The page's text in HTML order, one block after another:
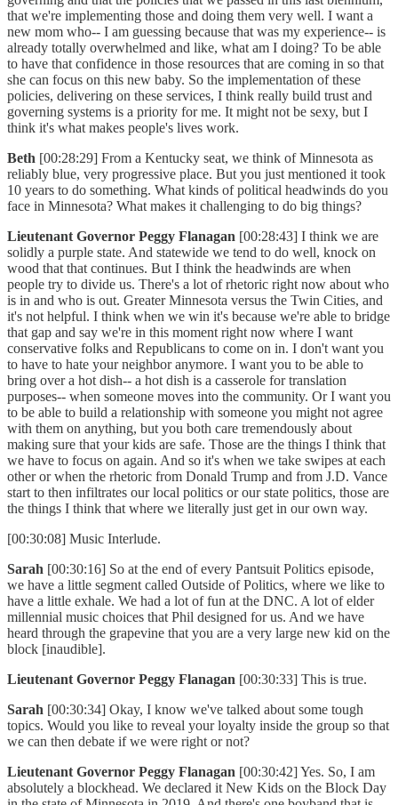
that we're implementing those and doing them very well. I want a
new mom who-- I am guessing because that was my experience-- is
already totally overwhelmed and like, what am I doing? To be able
to have that confidence in those resources that are coming in so that
she can focus on this new baby. So the implementation of these
policies, delivering on these services, I think really build trust and
governing systems is a priority for me. It might not be sexy, but I
think it's what makes people's lives work.
Beth [00:28:29] From a Kentucky seat, we think of Minnesota as
reliably blue, very progressive place. But you just mentioned it took
10 years to do something. What kinds of political headwinds do you
face in Minnesota? What makes it challenging to do big things?
Lieutenant Governor Peggy Flanagan [00:28:43] I think we are
solidly a purple state. And statewide we tend to do well, knock on
wood that that continues. But I think the headwinds are when
people try to divide us. There's a lot of rhetoric right now about who
is in and who is out. Greater Minnesota versus the Twin Cities, and
it's not helpful. I think when we win it's because we're able to bridge
that gap and say we're in this moment right now where I want
conservative folks and Republicans to come on in. I don't want you
to have to hate your neighbor anymore. I want you to be able to
bring over a hot dish-- a hot dish is a casserole for translation
purposes-- when someone moves into the community. Or I want you
to be able to build a relationship with someone you might not agree
with them on anything, but you both care tremendously about
making sure that your kids are safe. Those are the things I think that
we have to focus on again. And so it's when we take swipes at each
other or when the rhetoric from Donald Trump and from J.D. Vance
start to then infiltrates our local politics or our state politics, those are
the things I think that where we literally just get in our own way.
[00:30:08] Music Interlude.
Sarah [00:30:16] So at the end of every Pantsuit Politics episode,
we have a little segment called Outside of Politics, where we like to
have a little exhale. We had a lot of fun at the DNC. A lot of elder
millennial music choices that Phil designed for us. And we have
heard through the grapevine that you are a very large new kid on the
block [inaudible].
Lieutenant Governor Peggy Flanagan [00:30:33] This is true.
Sarah [00:30:34] Okay, I know we've talked about some tough
topics. Would you like to reveal your loyalty inside the group so that
we can then debate if we were right or not?
Lieutenant Governor Peggy Flanagan [00:30:42] Yes. So, I am
absolutely a blockhead. We declared it New Kids on the Block Day